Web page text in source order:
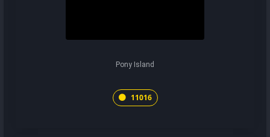
Pony Island
11016